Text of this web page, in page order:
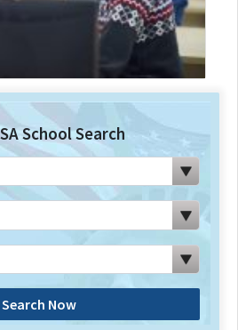
School Search
Search Now